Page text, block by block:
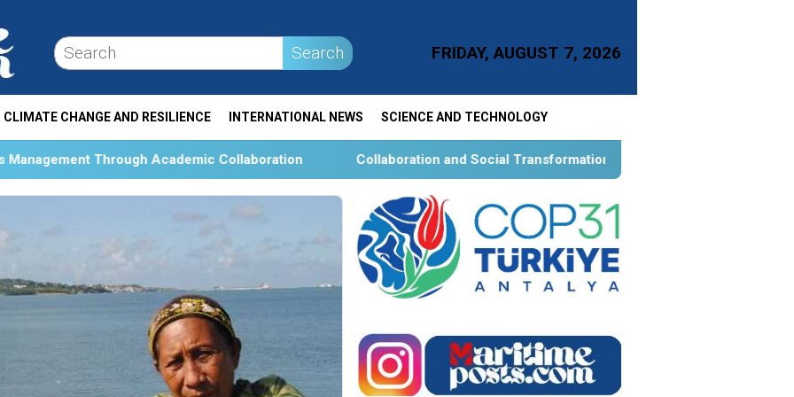
Search FRIDAY, AUGUST 7, 2026
CLIMATE CHANGE AND RESILIENCE INTERNATIONAL NEWS SCIENCE AND TECHNOLOGY
Academic Collaboration Collaboration and Social Transformation for Aquatic Food Self-Reliance: An Ontological,